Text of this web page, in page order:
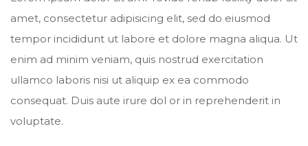
amet, consectetur adipisicing elit, sed do eiusmod
tempor incididunt ut labore et dolore magna aliqua. Ut
enim ad minim veniam, quis nostrud exercitation
ullamco laboris nisi ut aliquip ex ea commodo
consequat. Duis aute irure dol or in reprehenderit in
voluptate.